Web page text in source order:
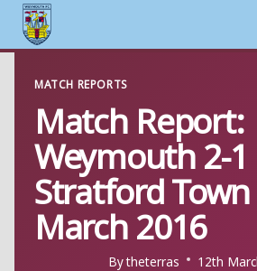
content
MATCH REPORTS
Match Report:
Weymouth 2-1
Stratford
March 2016
Bytheterras 12th